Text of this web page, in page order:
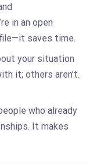
in an open
saves time.
your situation
it; others aren’t.
who already
It makes